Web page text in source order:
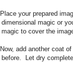
Place your prepared
dimensional magic or
magic to cover the
Now, add another coat
before.
Let dry